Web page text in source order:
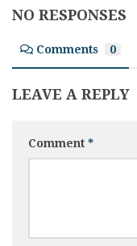
NO RESPONSES
Comments 0
LEAVE A REPLY
Comment *